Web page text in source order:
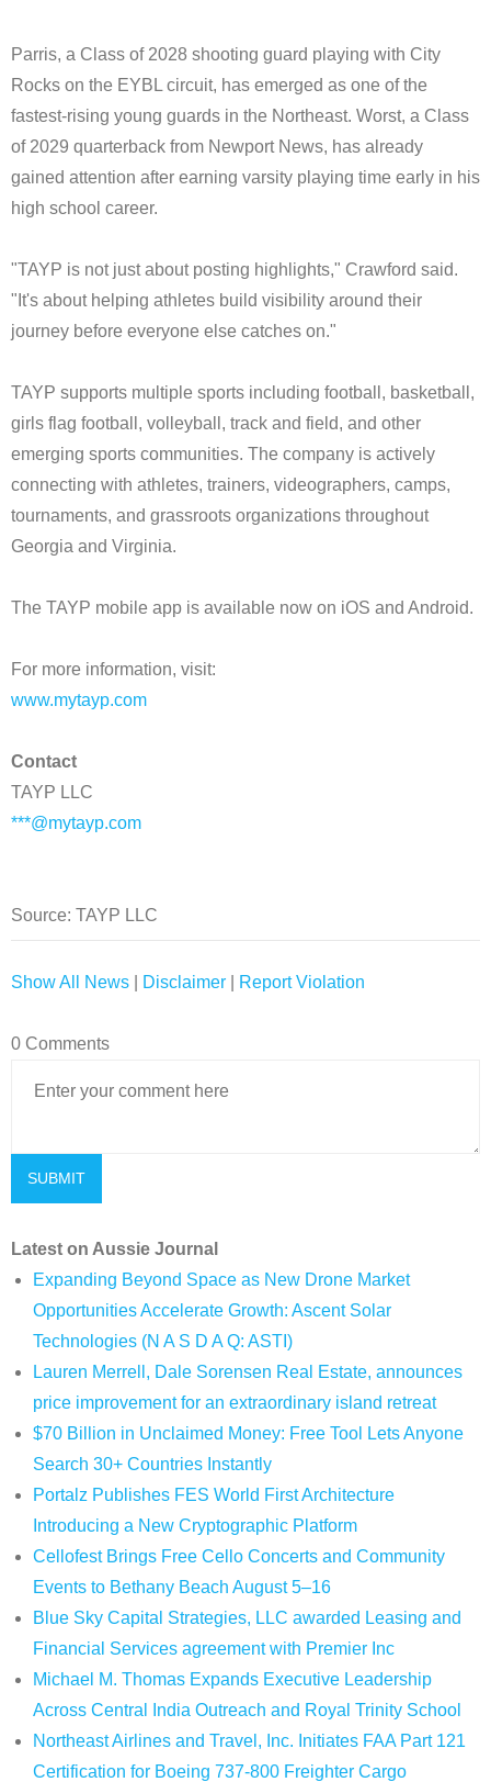
Parris, a Class of 2028 shooting guard playing with City
Rocks on the EYBL circuit, has emerged as one of the
fastest-rising young guards in the Northeast. Worst, a Class
of 2029 quarterback from Newport News, has already
gained attention after earning varsity playing time early in his
high school career.
"TAYP is not just about posting highlights," Crawford said.
"It's about helping athletes build visibility around their
journey before everyone else catches on."
TAYP supports multiple sports including football, basketball,
girls flag football, volleyball, track and field, and other
emerging sports communities. The company is actively
connecting with athletes, trainers, videographers, camps,
tournaments, and grassroots organizations throughout
Georgia and Virginia.
The TAYP mobile app is available now on iOS and Android.
For more information, visit:
www.mytayp.com
Contact
TAYP LLC
***@mytayp.com
Source: TAYP LLC
Show All News Disclaimer Report Violation
0 Comments
Latest on Aussie Journal
Expanding Beyond Space as New Drone Market
Opportunities Accelerate Growth: Ascent Solar
Technologies (N A S D A Q: ASTI)
Lauren Merrell, Dale Sorensen Real Estate, announces
price improvement for an extraordinary island retreat
$70 Billion in Unclaimed Money: Free Tool Lets Anyone
Search 30+ Countries Instantly
Portalz Publishes FES World First Architecture
Introducing a New Cryptographic Platform
Cellofest Brings Free Cello Concerts and Community
Events to Bethany Beach August 5–16
Blue Sky Capital Strategies, LLC awarded Leasing and
Financial Services agreement with Premier Inc
Michael M. Thomas Expands Executive Leadership
Across Central India Outreach and Royal Trinity School
Northeast Airlines and Travel, Inc. Initiates FAA Part 121
Certification for Boeing 737-800 Freighter Cargo